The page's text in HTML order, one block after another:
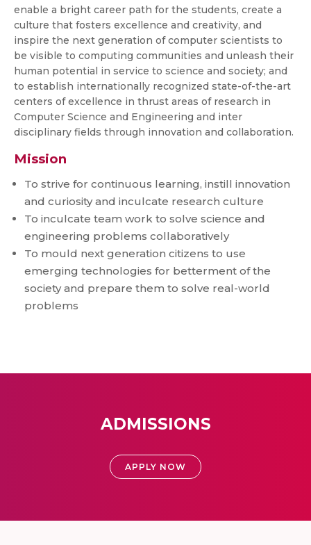
enable a bright career path for the students, create a
culture that fosters excellence and creativity, and
inspire the next generation of computer scientists to
be visible to computing communities and unleash their
human potential in service to science and society; and
to establish internationally recognized state-of-the-art
centers of excellence in thrust areas of research in
Computer Science and Engineering and inter
disciplinary fields through innovation and collaboration.
Mission
To strive for continuous learning, instill innovation
and curiosity and inculcate research culture
To inculcate team work to solve science and
engineering problems collaboratively
To mould next generation citizens to use
emerging technologies for betterment of the
society and prepare them to solve real-world
problems
ADMISSIONS
APPLY NOW